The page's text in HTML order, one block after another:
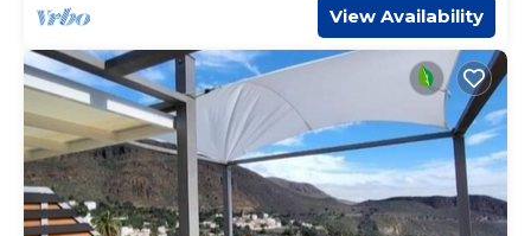
View Availability